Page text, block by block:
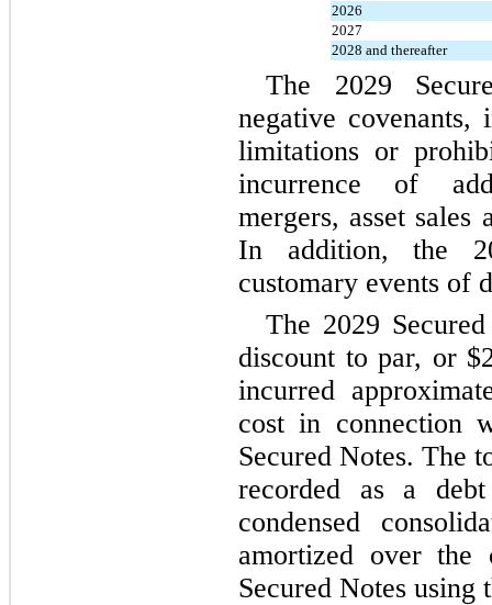
2026
2027
2028 and thereafter
The 2029
negative covenants,
limitations or
incurrence of
mergers, asset
In addition, the
customary events of
The 2029
discount to par, or $
incurred
cost in connection
Secured Notes. The
recorded as a
condensed
amortized over the
Secured Notes